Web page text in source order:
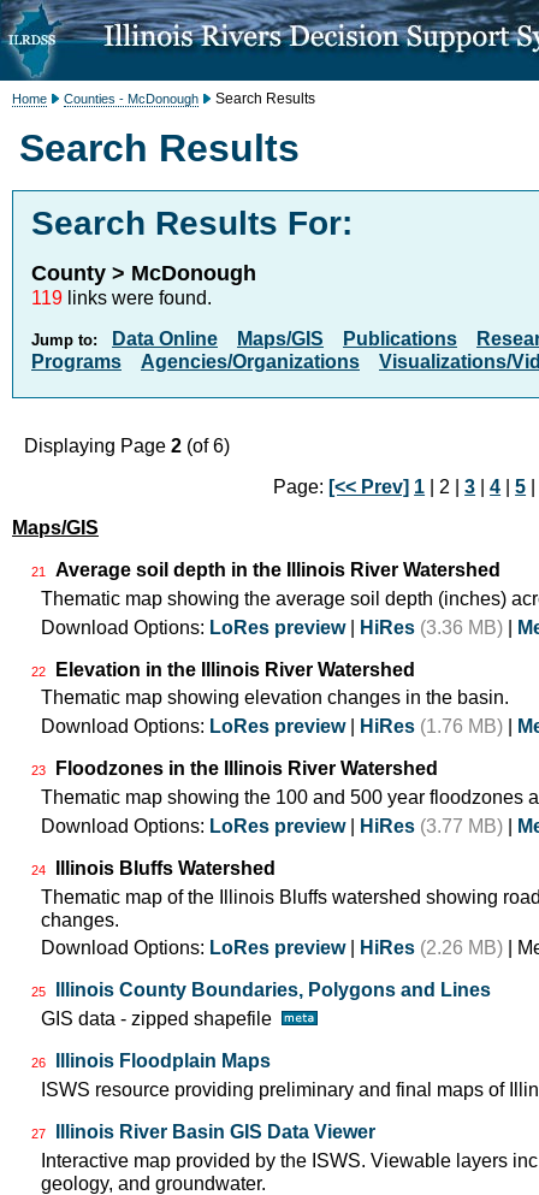
Home Counties - McDonough Search Results
Search Results
Search Results For:
County > McDonough
119 links were found.
Jump to: Data Online Maps/GIS Publications
Programs
Agencies/Organizations Visualizations/
Displaying Page 2 (of 6)
Page: [<< Prev] 1 | 2 |3 |4 |5
Maps/GIS
21
Average soil depth in the Illinois River Watershed
Thematic map showing the average soil depth (inches)
Download Options: LoRes preview| HiRes (3.36 MB)
22
Elevation in the Illinois River Watershed
Thematic map showing elevation changes in the basin.
Download Options: LoRes preview| HiRes (1.76 MB)
23
Floodzones in the Illinois River Watershed
Thematic map showing the 100 and 500 year floodzones
Download Options: LoRes preview| HiRes (3.77 MB)
24
Illinois Bluffs Watershed
Thematic map of the Illinois Bluffs watershed showing
changes.
Download Options: LoRes preview| HiRes (2.26 MB) |
25
Illinois County Boundaries, Polygons and Lines
GIS data - zipped shapefile
26
Illinois Floodplain Maps
ISWS resource providing preliminary and final maps of
27
Illinois River Basin GIS Data Viewer
Interactive map provided by the ISWS. Viewable layers
geology, and groundwater.